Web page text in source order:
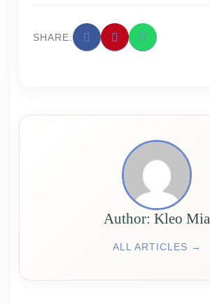
SHARE:
Аuthor: Kleo Mia
ALL ARTICLES →